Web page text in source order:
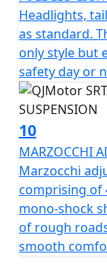
Headlights,
as standard.
only style but
safety day or
10
MARZOCCHI
Marzocchi
comprising of
mono-shock
of rough
smooth